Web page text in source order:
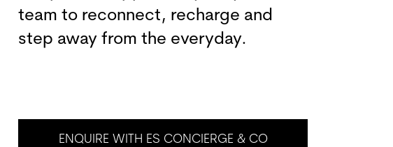
team to reconnect, recharge and
step away from the everyday.
ENQUIRE WITH ES CONCIERGE & CO